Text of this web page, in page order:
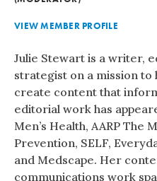
VIEW MEMBER PROFILE
Julie Stewart is a writer,
strategist on a mission to
create content that
editorial work has
Men’s Health, AARP The
Prevention, SELF,
and Medscape. Her
communications work